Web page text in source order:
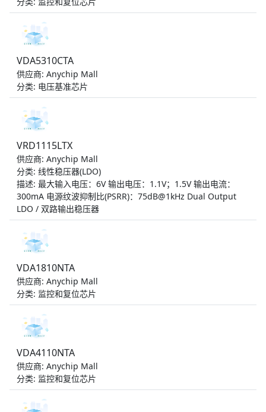
VDA5310CTA
供应商: Anychip Mall
分类: 电压基准芯片
VRD1115LTX
供应商: Anychip Mall
分类: 线性稳压器(LDO)
描述: 最大输入电压：6V 输出电压：1.1V；1.5V 输出电流：
300mA 电源纹波抑制比(PSRR)：75dB@1kHz Dual Output
LDO / 双路输出稳压器
VDA1810NTA
供应商: Anychip Mall
分类: 监控和复位芯片
VDA4110NTA
供应商: Anychip Mall
分类: 监控和复位芯片